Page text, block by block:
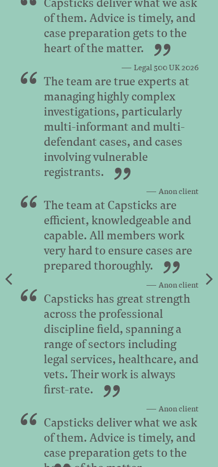
of them. Advice is timely, and
case preparation gets to the
heart of the matter.
Legal 500 UK 2026
The team are true experts at
managing highly complex
investigations, particularly
multi-informant and multi-
defendant cases, and cases
involving vulnerable
registrants.
Anon client
The team at Capsticks are
efficient, knowledgeable and
capable. All members work
very hard to ensure cases are
prepared thoroughly.
Anon client
Capsticks has great strength
across the professional
discipline field, spanning a
range of sectors including
legal services, healthcare, and
vets. Their work is always
first-rate.
Anon client
Capsticks deliver what we ask
of them. Advice is timely, and
case preparation gets to the